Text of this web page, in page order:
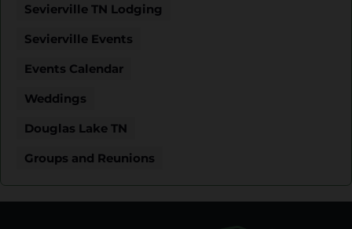
Sevierville TN Lodging
Sevierville Events
Events Calendar
Weddings
Douglas Lake TN
Groups and Reunions